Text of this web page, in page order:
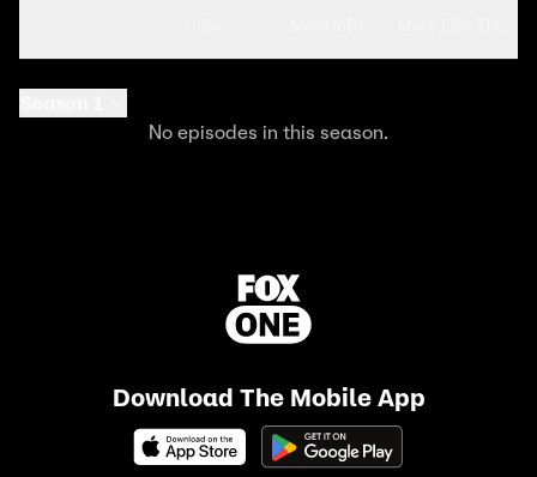
No episodes in this season.
Download The Mobile App